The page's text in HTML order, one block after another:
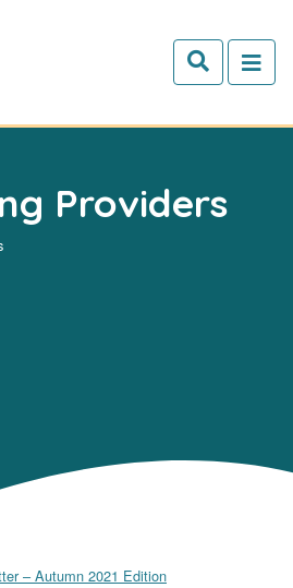
Providers
– Autumn 2021 Edition